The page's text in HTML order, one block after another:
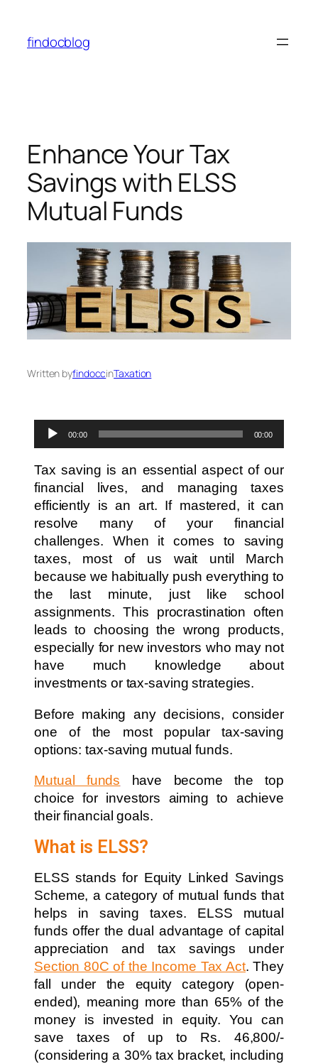
findocblog
Enhance Your Tax
Savings with ELSS
Mutual Funds
Written byfindoccinTaxation
Audio
Player
00:00 00:00
Tax saving is an essential aspect of our
financial lives, and managing taxes
efficiently is an art. If mastered, it can
resolve many of your financial
challenges. When it comes to saving
taxes, most of us wait until March
because we habitually push everything to
the last minute, just like school
assignments. This procrastination often
leads to choosing the wrong products,
especially for new investors who may not
have much knowledge about
investments or tax-saving strategies.
Before making any decisions, consider
one of the most popular tax-saving
options: tax-saving mutual funds.
Mutual funds have become the top
choice for investors aiming to achieve
their financial goals.
What is ELSS?
ELSS stands for Equity Linked Savings
Scheme, a category of mutual funds that
helps in saving taxes. ELSS mutual
funds offer the dual advantage of capital
appreciation and tax savings under
Section 80C of the Income Tax Act. They
fall under the equity category (open-
ended), meaning more than 65% of the
money is invested in equity. You can
save taxes of up to Rs. 46,800/-
(considering a 30% tax bracket, including